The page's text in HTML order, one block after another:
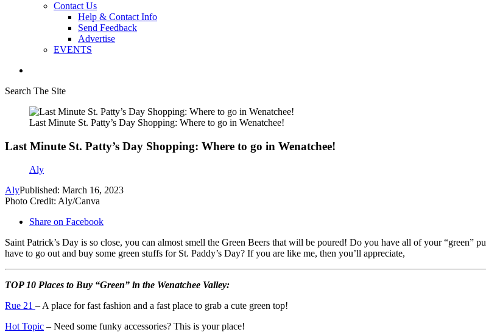
Contact Us
Help & Contact Info
Send Feedback
Advertise
EVENTS
Search The Site
Last Minute St. Patty’s Day Shopping: Where to go in Wenatchee!
Last Minute St. Patty’s Day Shopping: Where to go in Wenatchee!
Aly
AlyPublished: March 16, 2023
Photo Credit: Aly/Canva
Share on Facebook
Saint Patrick’s Day is so close, you can almost smell the Green Beers that will be poured! Do you have all of your “green”
have to go out and buy some green stuffs for St. Paddy’s Day? If you are like me, then you’ll appreciate,
TOP 10 Places to Buy “Green” in the Wenatchee Valley:
Rue 21 – A place for fast fashion and a fast place to grab a cute green top!
Hot Topic – Need some funky accessories? This is your place!